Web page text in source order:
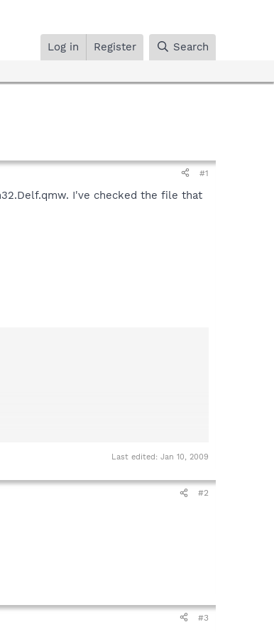
Log in Register Search
#1
I've checked the file that
Last edited: Jan 10, 2009
#2
#3